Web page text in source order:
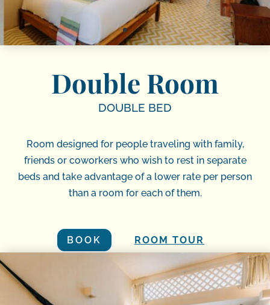
Double Room
DOUBLE BED
Room designed for people traveling with family,
friends or coworkers who wish to rest in separate
beds and take advantage of a lower rate per person
than a room for each of them.
BOOK ROOM TOUR